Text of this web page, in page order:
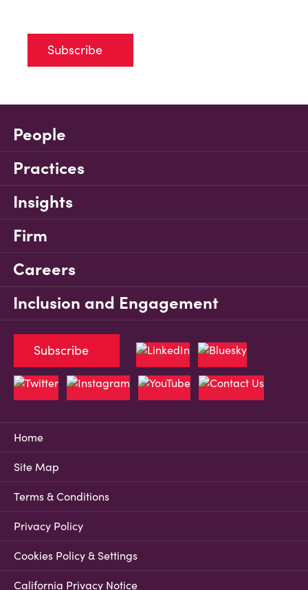
Subscribe
People
Practices
Insights
Firm
Careers
Inclusion and Engagement
Home
Site Map
Terms & Conditions
Privacy Policy
Cookies Policy & Settings
California Privacy Notice
Subscribe